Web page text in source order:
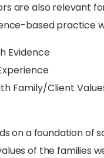
are also relevant
based practice
Evidence
Family/Client
on a foundation
of the families